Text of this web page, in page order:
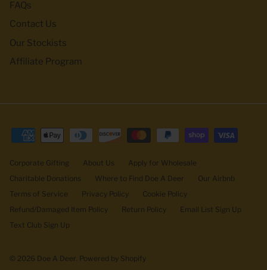
FAQs
Contact Us
Our Stockists
Affiliate Program
Corporate Gifting About Us
Apply for Wholesale
Charitable Donations
Where to Find Doe A Deer
Our Airbnb
Terms of Service
Privacy Policy
Cookie Policy
Refund/Damaged Item Policy
Return Policy
Email List Sign Up
Text Club Sign Up
© 2026 Doe A Deer. Powered by Shopify